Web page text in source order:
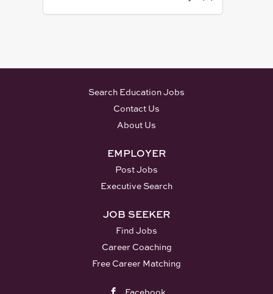
Search Education Jobs
Contact Us
About Us
EMPLOYER
Post Jobs
Executive Search
JOB SEEKER
Find Jobs
Career Coaching
Free Career Matching